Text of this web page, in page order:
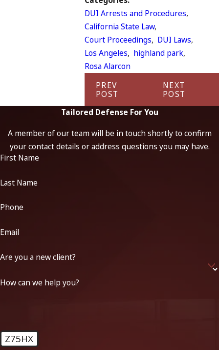
DUI Arrests and Procedures,
California State Law,
Court Proceedings, DUI Laws,
Los Angeles, highland park,
Rosa Alarcon
PREV
POST
NEXT
POST
Tailored Defense For You
A member of our team will be in touch shortly to confirm
your contact details or address questions you may have.
First Name
Last Name
Phone
Email
Are you a new client?
How can we help you?
Z75HX